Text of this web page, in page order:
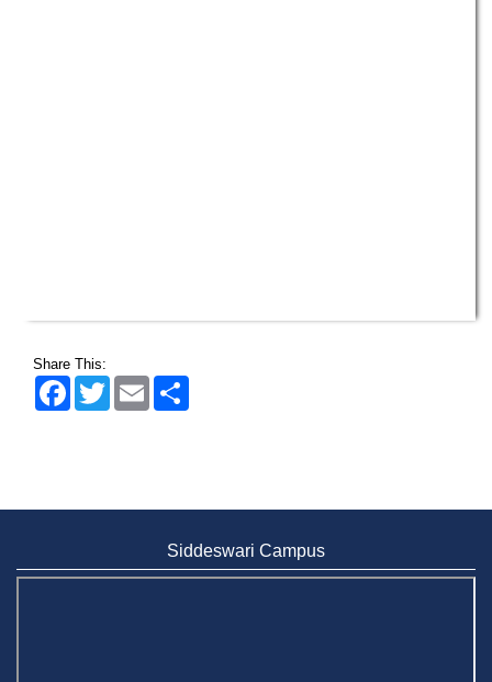
Share This:
FacebookTwitter Email
Siddeswari Campus